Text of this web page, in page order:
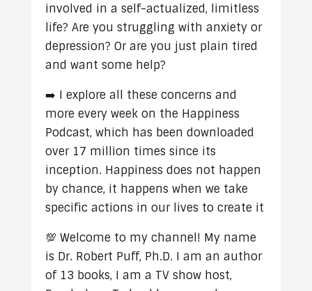
involved in a self-actualized, limitless
life? Are you struggling with anxiety or
depression? Or are you just plain tired
and want some help?
➡️ I explore all these concerns and
more every week on the Happiness
Podcast, which has been downloaded
over 17 million times since its
inception. Happiness does not happen
by chance, it happens when we take
specific actions in our lives to create it
💯 Welcome to my channel! My name
is Dr. Robert Puff, Ph.D. I am an author
of 13 books, I am a TV show host,